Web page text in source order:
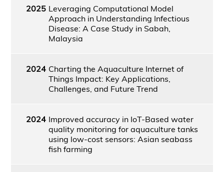
2025 Leveraging Computational Model
Approach in Understanding Infectious
Disease: A Case Study in Sabah,
Malaysia
2024 Charting the Aquaculture Internet of
Things Impact: Key Applications,
Challenges, and Future Trend
2024 Improved accuracy in IoT-Based water
quality monitoring for aquaculture tanks
using low-cost sensors: Asian seabass
fish farming